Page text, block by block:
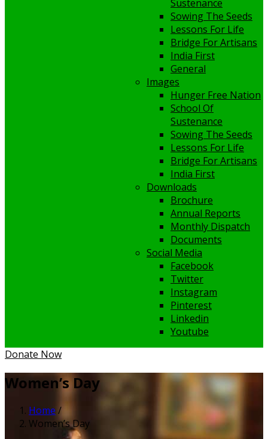
Sustenance
Sowing The Seeds
Lessons For Life
Bridge For Artisans
India First
General
Images
Hunger Free Nation
School Of
Sustenance
Sowing The Seeds
Lessons For Life
Bridge For Artisans
India First
Downloads
Brochure
Annual Reports
Monthly Dispatch
Documents
Social Media
Facebook
Twitter
Instagram
Pinterest
Linkedin
Youtube
Donate Now
Women’s Day
Home /
Women’s Day